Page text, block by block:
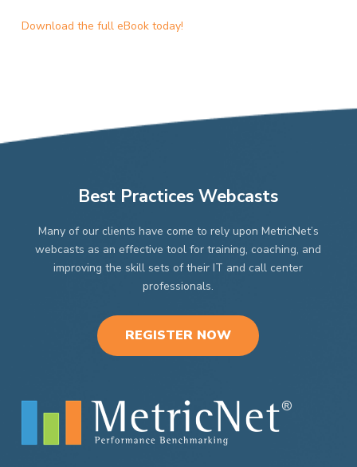
Download the full eBook today!
Best Practices Webcasts
Many of our clients have come to rely upon MetricNet’s
webcasts as an effective tool for training, coaching, and
improving the skill sets of their IT and call center
professionals.
REGISTER NOW